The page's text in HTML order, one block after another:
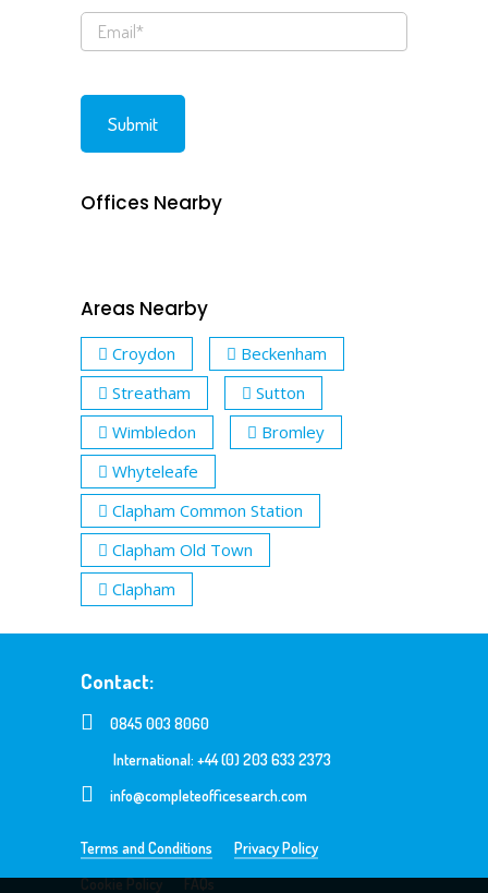
Offices Nearby
Areas Nearby
Croydon
Beckenham
Streatham
Sutton
Wimbledon
Bromley
Whyteleafe
Clapham Common Station
Clapham Old Town
Clapham
Contact:
0845 003 8060
International: +44 (0) 203 633 2373
info@completeofficesearch.com
Terms and Conditions
Privacy Policy
Cookie Policy
FAQs